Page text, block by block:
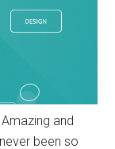
and
been so